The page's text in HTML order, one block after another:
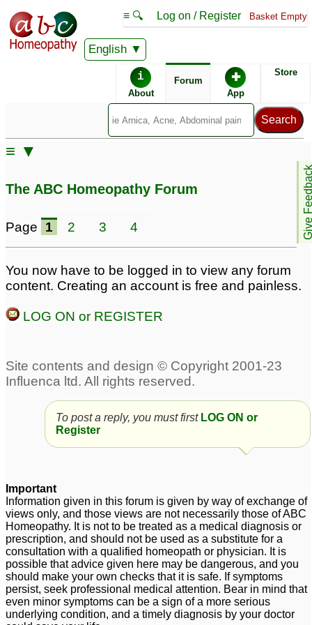
English
≡ 🔍 Log on / Register Basket Empty
i
About
Forum ✚
App
Store
Give
≡ ▼
The ABC Homeopathy Forum
Page 1 2 3 4
You now have to be logged in to view any forum
content. Creating an account is free and painless.
LOG ON or REGISTER
To post a reply, you must first LOG ON or
Register
Important
Information given in this forum is given by way of exchange of
views only, and those views are not necessarily those of ABC
Homeopathy. It is not to be treated as a medical diagnosis or
prescription, and should not be used as a substitute for a
consultation with a qualified homeopath or physician. It is
possible that advice given here may be dangerous, and you
should make your own checks that it is safe. If symptoms
persist, seek professional medical attention. Bear in mind that
even minor symptoms can be a sign of a more serious
underlying condition, and a timely diagnosis by your doctor